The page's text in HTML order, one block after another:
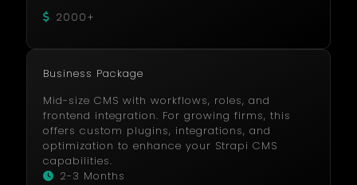
2000+
Business Package
Mid-size CMS with workflows, roles, and
frontend integration. For growing firms, this
offers custom plugins, integrations, and
optimization to enhance your Strapi CMS
capabilities.
2-3 Months